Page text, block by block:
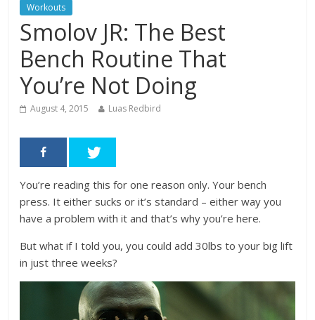
Workouts
Smolov JR: The Best
Bench Routine That
You’re Not Doing
August 4, 2015 Luas Redbird
You’re reading this for one reason only. Your bench
press. It either sucks or it’s standard – either way you
have a problem with it and that’s why you’re here.
But what if I told you, you could add 30lbs to your big lift
in just three weeks?